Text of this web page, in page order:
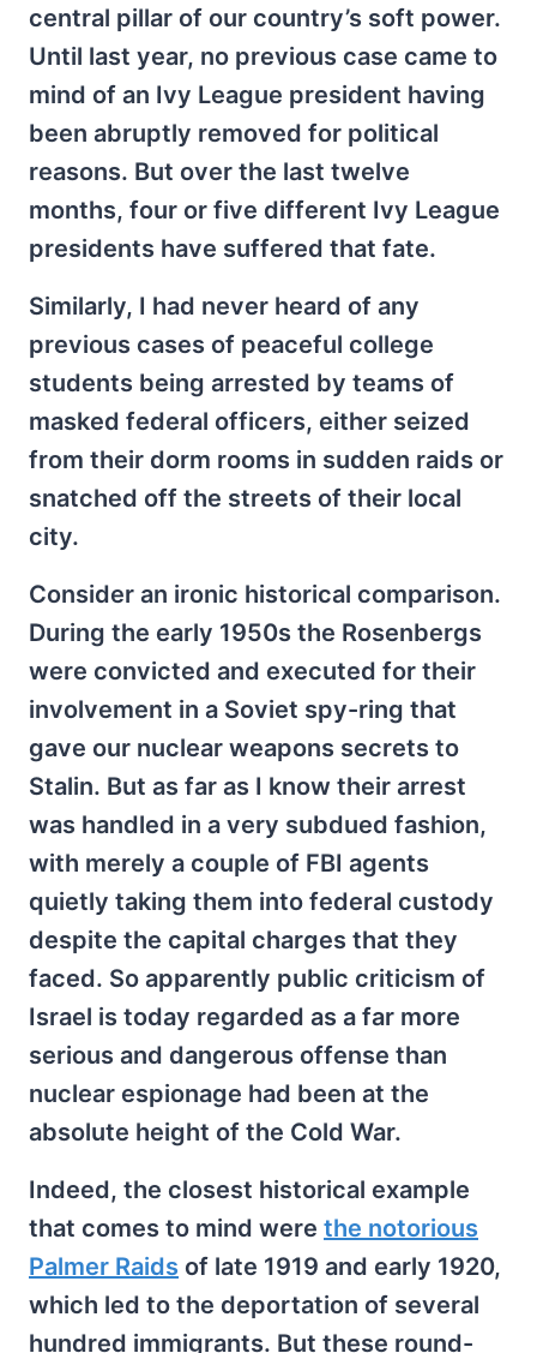
central pillar of our country’s soft power.
Until last year, no previous case came to
mind of an Ivy League president having
been abruptly removed for political
reasons. But over the last twelve
months, four or five different Ivy League
presidents have suffered that fate.
Similarly, I had never heard of any
previous cases of peaceful college
students being arrested by teams of
masked federal officers, either seized
from their dorm rooms in sudden raids or
snatched off the streets of their local
city.
Consider an ironic historical comparison.
During the early 1950s the Rosenbergs
were convicted and executed for their
involvement in a Soviet spy-ring that
gave our nuclear weapons secrets to
Stalin. But as far as I know their arrest
was handled in a very subdued fashion,
with merely a couple of FBI agents
quietly taking them into federal custody
despite the capital charges that they
faced. So apparently public criticism of
Israel is today regarded as a far more
serious and dangerous offense than
nuclear espionage had been at the
absolute height of the Cold War.
Indeed, the closest historical example
that comes to mind were the notorious
Palmer Raids of late 1919 and early 1920,
which led to the deportation of several
hundred immigrants. But these round-